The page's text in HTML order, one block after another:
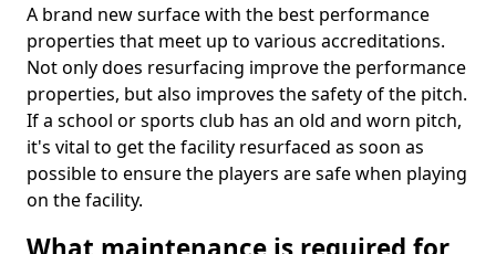
A brand new surface with the best performance
properties that meet up to various accreditations.
Not only does resurfacing improve the performance
properties, but also improves the safety of the pitch.
If a school or sports club has an old and worn pitch,
it's vital to get the facility resurfaced as soon as
possible to ensure the players are safe when playing
on the facility.